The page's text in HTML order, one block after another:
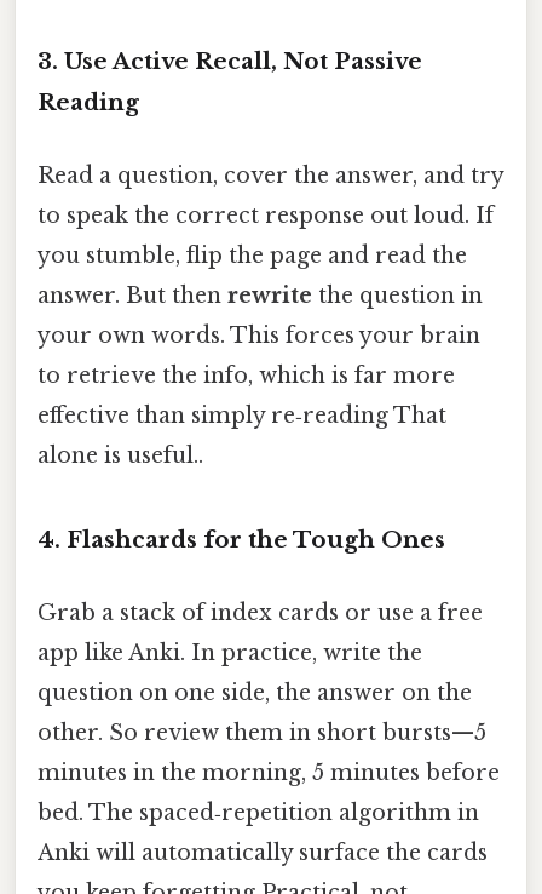
3. Use Active Recall, Not Passive
Reading
Read a question, cover the answer, and try
to speak the correct response out loud. If
you stumble, flip the page and read the
answer. But then rewrite the question in
your own words. This forces your brain
to retrieve the info, which is far more
effective than simply re‑reading That
alone is useful..
4. Flashcards for the Tough Ones
Grab a stack of index cards or use a free
app like Anki. In practice, write the
question on one side, the answer on the
other. So review them in short bursts—5
minutes in the morning, 5 minutes before
bed. The spaced‑repetition algorithm in
Anki will automatically surface the cards